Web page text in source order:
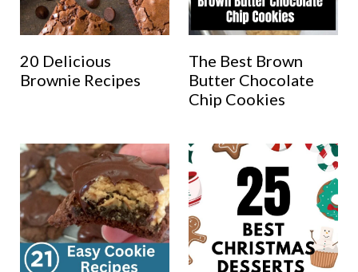
20 Delicious
Brownie Recipes
The Best Brown
Butter Chocolate
Chip Cookies